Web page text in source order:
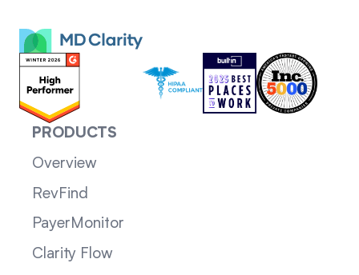
PRODUCTS
Overview
RevFind
PayerMonitor
Clarity Flow